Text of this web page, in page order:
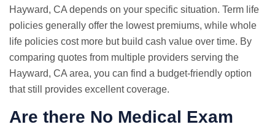
Hayward, CA depends on your specific situation. Term life
policies generally offer the lowest premiums, while whole
life policies cost more but build cash value over time. By
comparing quotes from multiple providers serving the
Hayward, CA area, you can find a budget-friendly option
that still provides excellent coverage.
Are there No Medical Exam